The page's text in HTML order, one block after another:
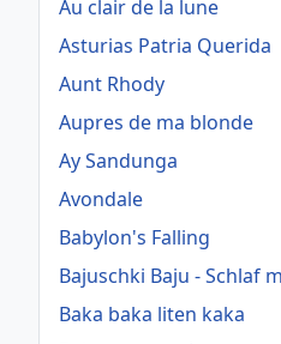
Au clair de la lune
Asturias Patria Querida
Aunt Rhody
Aupres de ma blonde
Ay Sandunga
Avondale
Babylon's Falling
Bajuschki Baju - Schlaf
Baka baka liten kaka